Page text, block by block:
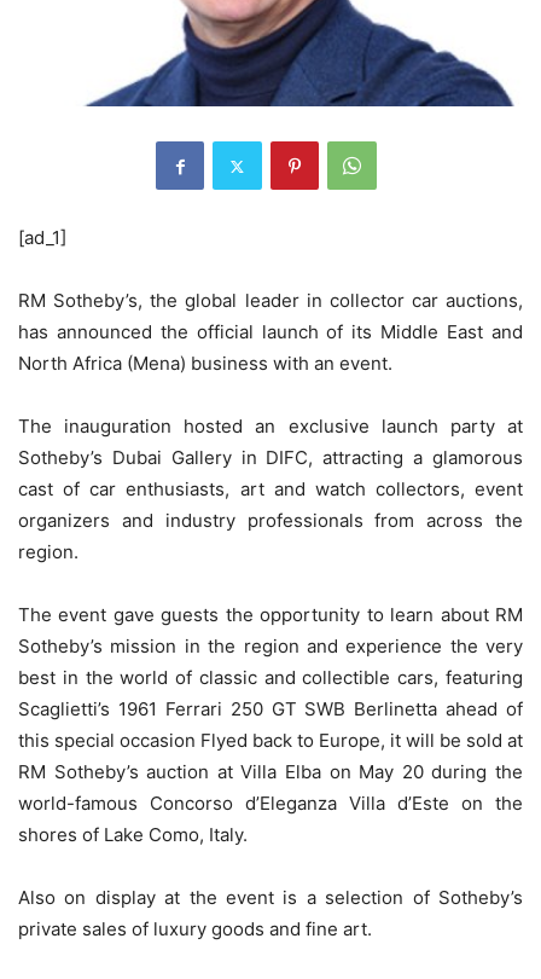
[ad_1]
RM Sotheby’s, the global leader in collector car auctions,
has announced the official launch of its Middle East and
North Africa (Mena) business with an event.
The inauguration hosted an exclusive launch party at
Sotheby’s Dubai Gallery in DIFC, attracting a glamorous
cast of car enthusiasts, art and watch collectors, event
organizers and industry professionals from across the
region.
The event gave guests the opportunity to learn about RM
Sotheby’s mission in the region and experience the very
best in the world of classic and collectible cars, featuring
Scaglietti’s 1961 Ferrari 250 GT SWB Berlinetta ahead of
this special occasion Flyed back to Europe, it will be sold at
RM Sotheby’s auction at Villa Elba on May 20 during the
world-famous Concorso d’Eleganza Villa d’Este on the
shores of Lake Como, Italy.
Also on display at the event is a selection of Sotheby’s
private sales of luxury goods and fine art.